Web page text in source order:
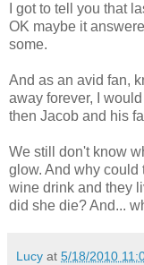
I got to tell you that
OK maybe it
some.
And as an avid fan,
away forever, I
then Jacob and his
We still don't know
glow. And why could
wine drink and they
did she die? And...
Lucy at 5/18/2010